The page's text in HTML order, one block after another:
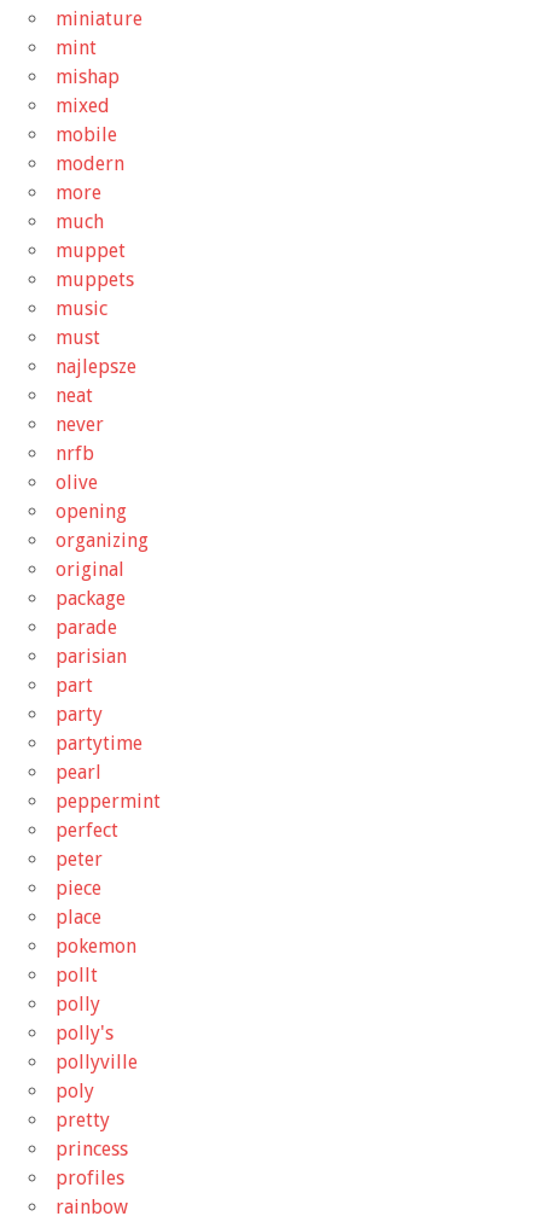
miniature
mint
mishap
mixed
mobile
modern
more
much
muppet
muppets
music
must
najlepsze
neat
never
nrfb
olive
opening
organizing
original
package
parade
parisian
part
party
partytime
pearl
peppermint
perfect
peter
piece
place
pokemon
pollt
polly
polly's
pollyville
poly
pretty
princess
profiles
rainbow